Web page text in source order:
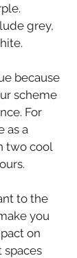
grey,
because
scheme
For
as a
two cool
to the
you
on
spaces